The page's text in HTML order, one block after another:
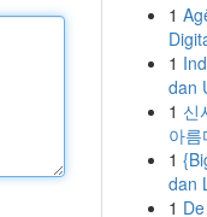
1
1
dan
1 신
아름
1
dan
1